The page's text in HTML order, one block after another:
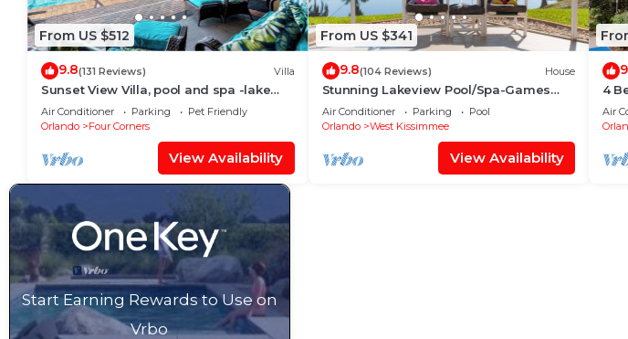
From US $512
9.8(131 Reviews) Villa
Sunset View Villa, pool and spa -lake
view - game room, resort, Nr
Disney/Golf
Air Conditioner Parking
Pet Friendly
Orlando
Four Corners
View Availability
From US $341
9.8(104 Reviews) House
Stunning Lakeview Pool/Spa-Games
Room,Free Wi-Fi, 2 mls to Disney
Air Conditioner Parking
Pool
Orlando
West Kissimmee
View Availability
4
Air
Start Earning Rewards to Use on
Vrbo